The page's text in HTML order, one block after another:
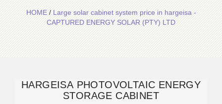
HOME/Large solar cabinet system price in hargeisa -
CAPTURED ENERGY SOLAR (PTY) LTD
HARGEISA PHOTOVOLTAIC ENERGY
STORAGE CABINET